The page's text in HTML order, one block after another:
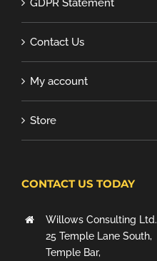
GDPR Statement
Contact Us
My account
Store
CONTACT US TODAY
Willows Consulting Ltd.
25 Temple Lane South,
Temple Bar,